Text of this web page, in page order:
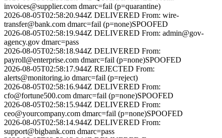
invoices@supplier.com dmarc=fail (p=quarantine)
2026-08-05T02:58:20.944Z DELIVERED From: wire-
transfer@bank.com dmarc=fail (p=none)SPOOFED
2026-08-05T02:58:19.944Z DELIVERED From: admin@gov-
agency.gov dmarc=pass
2026-08-05T02:58:18.944Z DELIVERED From:
payroll@enterprise.com dmarc=fail (p=none)SPOOFED
2026-08-05T02:58:17.944Z REJECTED From:
alerts@monitoring.io dmarc=fail (p=reject)
2026-08-05T02:58:16.944Z DELIVERED From:
cfo@fortune500.com dmarc=fail (p=none)SPOOFED
2026-08-05T02:58:15.944Z DELIVERED From:
ceo@yourcompany.com dmarc=fail (p=none)SPOOFED
2026-08-05T02:58:14.944Z DELIVERED From:
support@bigbank.com dmarc=pass